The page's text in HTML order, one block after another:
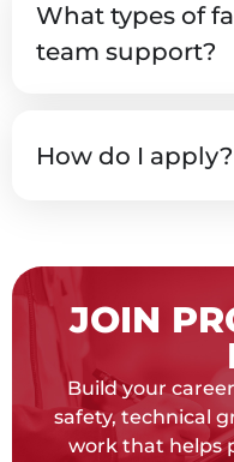
What types of
team support?
How do I apply?
JOIN
Build your
safety, technical
work that helps